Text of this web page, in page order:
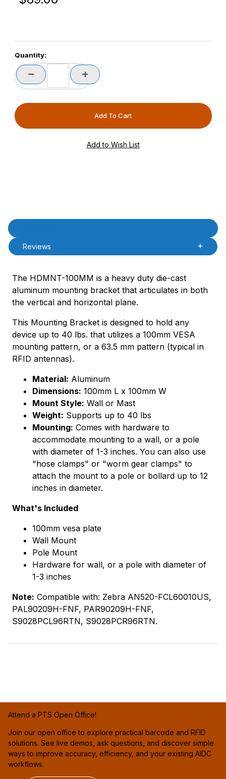
Quantity:
Product Description
Reviews
The HDMNT-100MM is a heavy duty die-cast
aluminum mounting bracket that articulates in both
the vertical and horizontal plane.
This Mounting Bracket is designed to hold any
device up to 40 lbs. that utilizes a 100mm VESA
mounting pattern, or a 63.5 mm pattern (typical in
RFID antennas).
Material: Aluminum
Dimensions: 100mm L x 100mm W
Mount Style: Wall or Mast
Weight: Supports up to 40 lbs
Mounting: Comes with hardware to
accommodate mounting to a wall, or a pole
with diameter of 1-3 inches. You can also use
"hose clamps" or "worm gear clamps" to
attach the mount to a pole or bollard up to 12
inches in diameter.
What's Included
100mm vesa plate
Wall Mount
Pole Mount
Hardware for wall, or a pole with diameter of
1-3 inches
Note: Compatible with: Zebra AN520-FCL60010US,
PAL90209H-FNF, PAR90209H-FNF,
S9028PCL96RTN, S9028PCR96RTN.
Attend a PTS Open Office!
Join our open office to explore practical barcode and RFID
solutions. See live demos, ask questions, and discover simple
ways to improve accuracy, efficiency, and your existing AIDC
workflows.